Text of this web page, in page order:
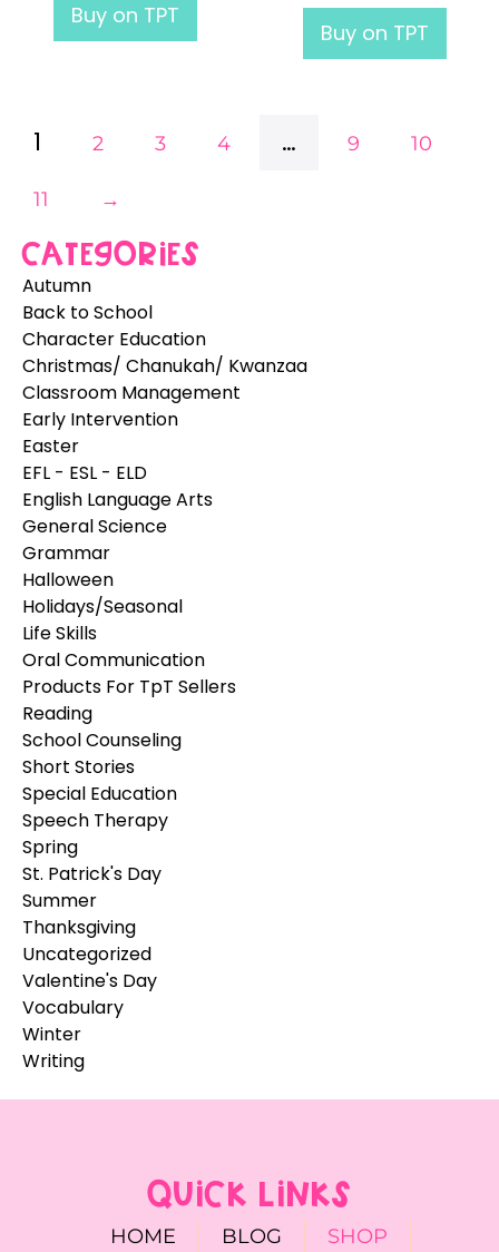
Categories
Autumn
Back to School
Character Education
Christmas/ Chanukah/ Kwanzaa
Classroom Management
Early Intervention
Easter
EFL - ESL - ELD
English Language Arts
General Science
Grammar
Halloween
Holidays/Seasonal
Life Skills
Oral Communication
Products For TpT Sellers
Reading
School Counseling
Short Stories
Special Education
Speech Therapy
Spring
St. Patrick's Day
Summer
Thanksgiving
Uncategorized
Valentine's Day
Vocabulary
Winter
Writing
Buy on TPT
Buy on TPT
1 2 3 4 … 9 10
11 →
QUICK LINKS
HOME BLOG SHOP